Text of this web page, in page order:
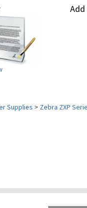
Add
Supplies > Zebra ZXP